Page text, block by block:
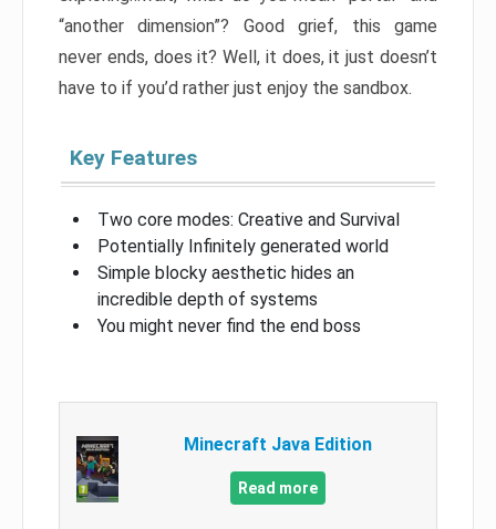
“another dimension”? Good grief, this game
never ends, does it? Well, it does, it just doesn’t
have to if you’d rather just enjoy the sandbox.
Key Features
Two core modes: Creative and Survival
Potentially Infinitely generated world
Simple blocky aesthetic hides an
incredible depth of systems
You might never find the end boss
Minecraft Java Edition
Read more